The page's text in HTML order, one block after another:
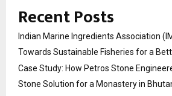
Recent Posts
Indian Marine Ingredients Association
Towards Sustainable Fisheries for a
Case Study: How Petros Stone
Stone Solution for a Monastery in